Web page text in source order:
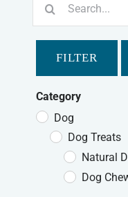
FILTER
Category
Dog
Dog Treats
Natural
Dog